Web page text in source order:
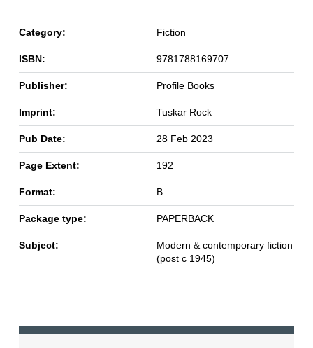
Category: Fiction
ISBN: 9781788169707
Publisher: Profile Books
Imprint: Tuskar Rock
Pub Date: 28 Feb 2023
Page Extent: 192
Format: B
Package type: PAPERBACK
Subject:
Modern & contemporary fiction
(post c 1945)